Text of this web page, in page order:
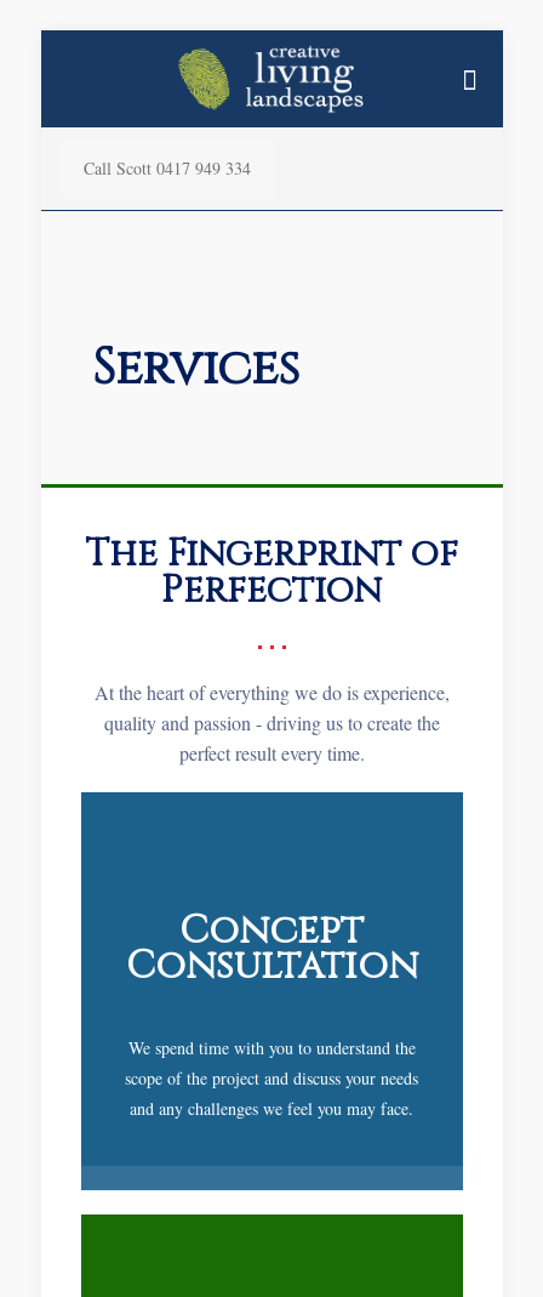
Call Scott 0417 949 334
Services
The Fingerprint of
Perfection
At the heart of everything we do is experience,
quality and passion - driving us to create the
perfect result every time.
Concept
Consultation
We spend time with you to understand the
scope of the project and discuss your needs
and any challenges we feel you may face.